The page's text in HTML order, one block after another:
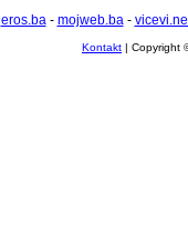
eros.ba- mojweb.ba-
Kontakt | Copyright